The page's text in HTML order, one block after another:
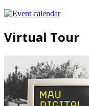
Virtual Tour